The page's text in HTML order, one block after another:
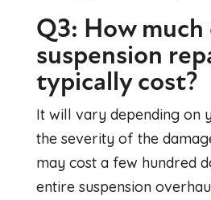
Q3: How much
suspension
typically cost?
It will vary depending on
the severity of the
may cost a few hundred
entire suspension